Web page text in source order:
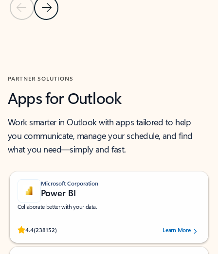
Previous Slide
Next Slide
PARTNER SOLUTIONS
Apps for Outlook
Work smarter in Outlook with apps tailored to help
you communicate, manage your schedule, and find
what you need—simply and fast.
Microsoft Corporation
Power BI
Collaborate better with your data.
4.4(238152)
Rated (#=ratingAverage#) stars out of 5 stars, by 238152 users.Learn More